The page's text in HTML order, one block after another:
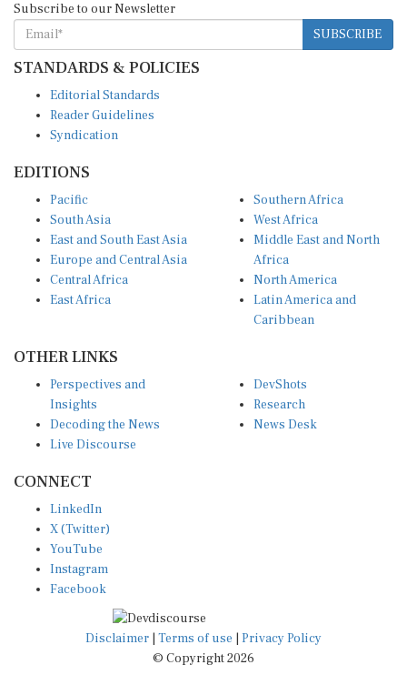
Subscribe to our Newsletter
SUBSCRIBE
STANDARDS & POLICIES
Editorial Standards
Reader Guidelines
Syndication
EDITIONS
Pacific
South Asia
East and South East Asia
Europe and Central Asia
Central Africa
East Africa
Southern Africa
West Africa
Middle East and North
Africa
North America
Latin America and
Caribbean
OTHER LINKS
Perspectives and
Insights
Decoding the News
Live Discourse
DevShots
Research
News Desk
CONNECT
LinkedIn
X (Twitter)
YouTube
Instagram
Facebook
Disclaimer Terms of use
Privacy Policy
© Copyright 2026